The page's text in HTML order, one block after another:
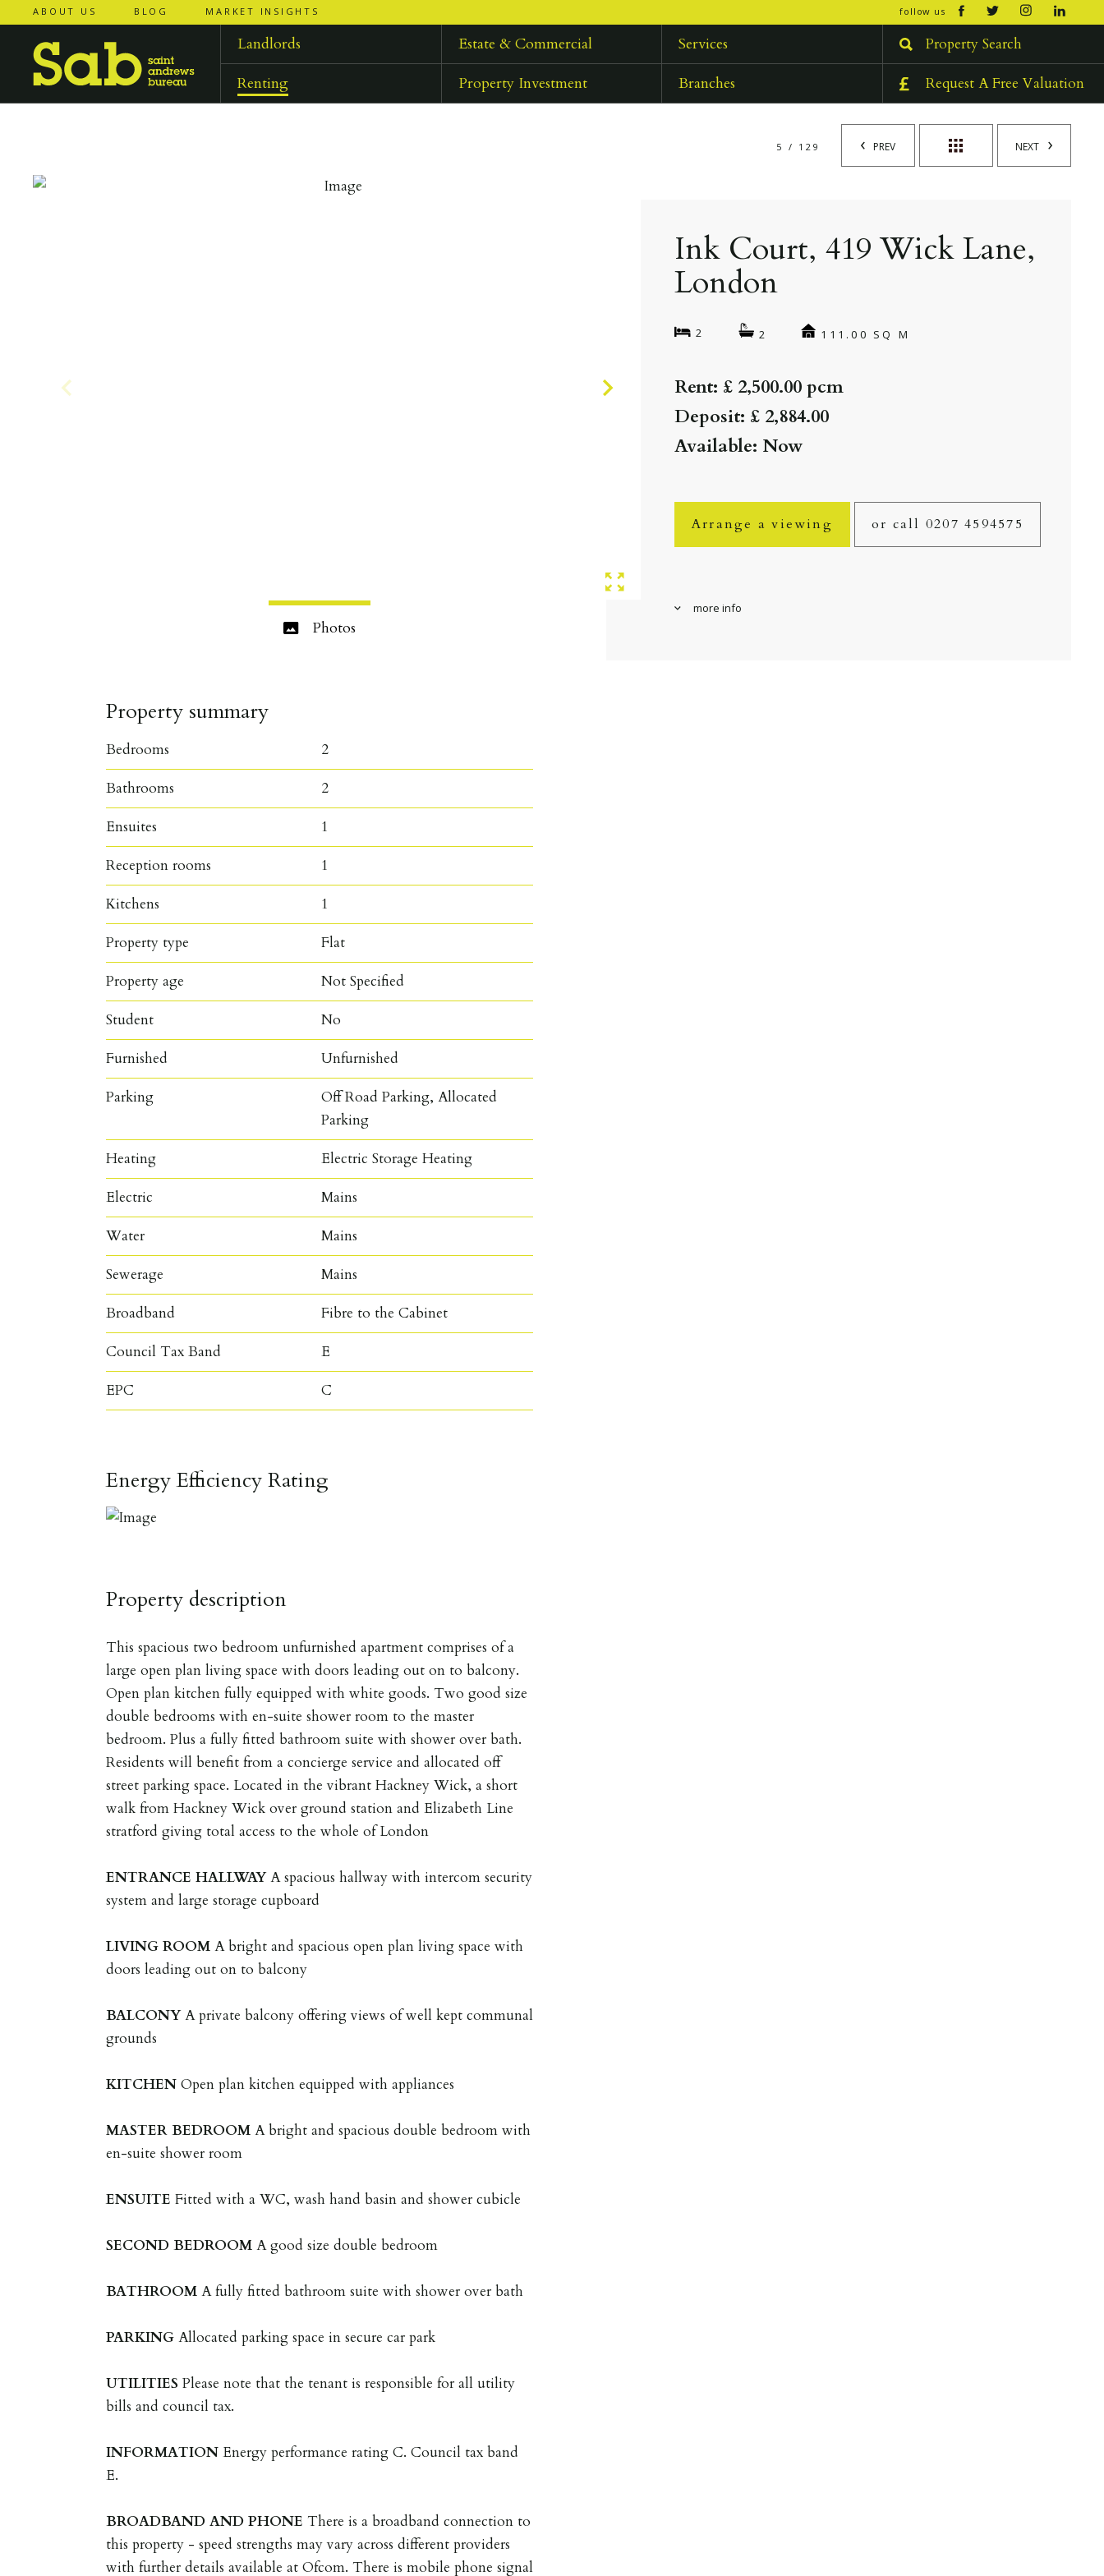
open/
ABOUT US BLOG MARKET INSIGHTS follow us
Landlords Estate & Commercial
Services
Renting
Property Investment Branches
Property Search
Request A Free Valuation
PREV NEXT
5 / 129
Photos
Ink Court, 419 Wick Lane,
London
2 2 111.00 SQ M
Rent: £ 2,500.00 pcm
Deposit: £ 2,884.00
Available: Now
Arrange a viewing or call 0207 4594575
more info
Property summary
Bedrooms 2
Bathrooms 2
Ensuites 1
Reception rooms 1
Kitchens 1
Property type Flat
Property age Not Specified
Student No
Furnished Unfurnished
Parking
Off Road Parking, Allocated
Parking
Heating Electric Storage Heating
Electric Mains
Water Mains
Sewerage Mains
Broadband Fibre to the Cabinet
Council Tax Band E
EPC C
Energy Efficiency Rating
Property description
This spacious two bedroom unfurnished apartment comprises of a
large open plan living space with doors leading out on to balcony.
Open plan kitchen fully equipped with white goods. Two good size
double bedrooms with en-suite shower room to the master
bedroom. Plus a fully fitted bathroom suite with shower over bath.
Residents will benefit from a concierge service and allocated off
street parking space. Located in the vibrant Hackney Wick, a short
walk from Hackney Wick over ground station and Elizabeth Line
stratford giving total access to the whole of London
ENTRANCE HALLWAY A spacious hallway with intercom security
system and large storage cupboard
LIVING ROOM A bright and spacious open plan living space with
doors leading out on to balcony
BALCONY A private balcony offering views of well kept communal
grounds
KITCHEN Open plan kitchen equipped with appliances
MASTER BEDROOM A bright and spacious double bedroom with
en-suite shower room
ENSUITE Fitted with a WC, wash hand basin and shower cubicle
SECOND BEDROOM A good size double bedroom
BATHROOM A fully fitted bathroom suite with shower over bath
PARKING Allocated parking space in secure car park
UTILITIES Please note that the tenant is responsible for all utility
bills and council tax.
INFORMATION Energy performance rating C. Council tax band
E.
BROADBAND AND PHONE There is a broadband connection to
this property - speed strengths may vary across different providers
with further details available at Ofcom. There is mobile phone signal